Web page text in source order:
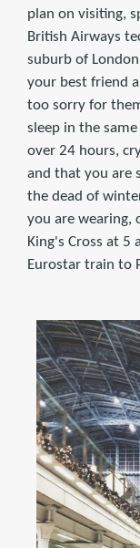
plan on visiting,
British Airways
suburb of
your best friend
too sorry for
sleep in the
over 24 hours,
and that you are
the dead of
you are wearing,
King's Cross at
Eurostar train to